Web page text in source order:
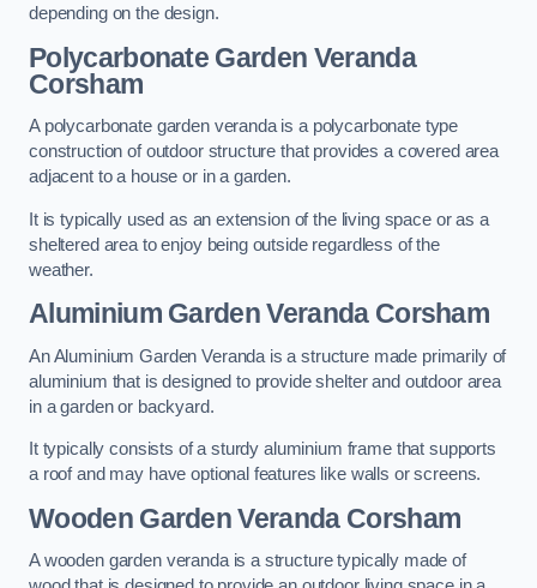
depending on the design.
Polycarbonate Garden Veranda
Corsham
A polycarbonate garden veranda is a polycarbonate type
construction of outdoor structure that provides a covered area
adjacent to a house or in a garden.
It is typically used as an extension of the living space or as a
sheltered area to enjoy being outside regardless of the
weather.
Aluminium Garden Veranda Corsham
An Aluminium Garden Veranda is a structure made primarily of
aluminium that is designed to provide shelter and outdoor area
in a garden or backyard.
It typically consists of a sturdy aluminium frame that supports
a roof and may have optional features like walls or screens.
Wooden Garden Veranda Corsham
A wooden garden veranda is a structure typically made of